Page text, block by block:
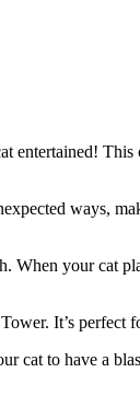
ways,
When your cat
It’s
to have a